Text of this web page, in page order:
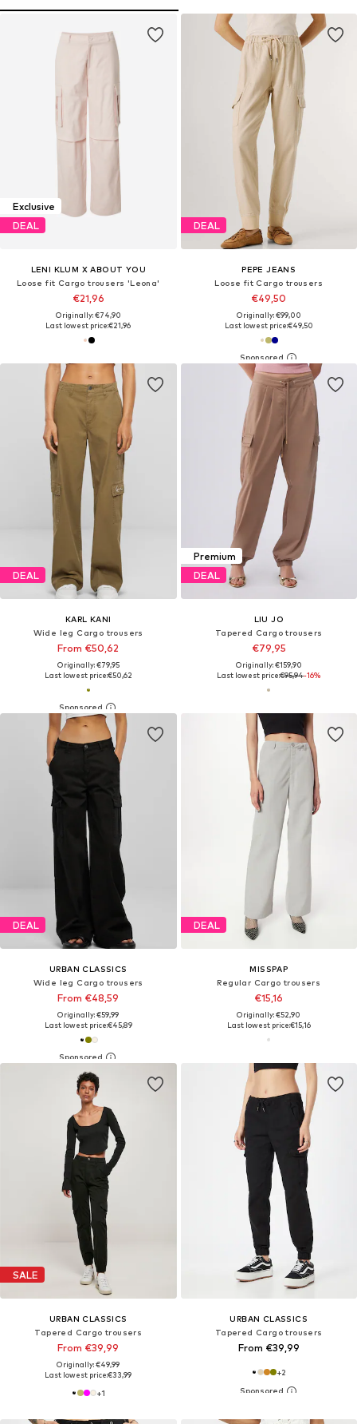
Exclusive
DEAL
LENI KLUM X ABOUT YOU
Loose fit Cargo trousers 'Leona'
€21,96
Originally: €74,90
Last lowest price:€21,96
DEAL
PEPE JEANS
Loose fit Cargo trousers
€49,50
Originally: €99,00
Last lowest price:€49,50
DEAL
KARL KANI
Wide leg Cargo trousers
From €50,62
Originally: €79,95
Last lowest price:€50,62
Premium
DEAL
LIU JO
Tapered Cargo trousers
€79,95
Originally: €159,90
Last lowest price:€95,94-16%
DEAL
URBAN CLASSICS
Wide leg Cargo trousers
From €48,59
Originally: €59,99
Last lowest price:€45,89
DEAL
MISSPAP
Regular Cargo trousers
€15,16
Originally: €52,90
Last lowest price:€15,16
SALE
URBAN CLASSICS
Tapered Cargo trousers
From €39,99
Originally: €49,99
Last lowest price:€33,99
+1
URBAN CLASSICS
Tapered Cargo trousers
From €39,99
+2